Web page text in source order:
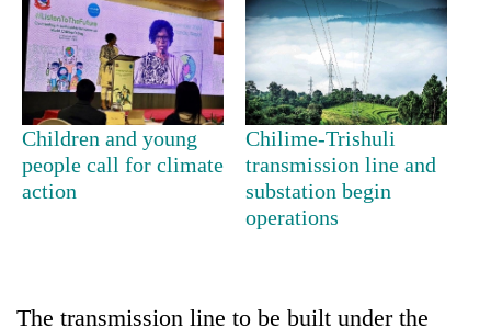
TRENDING
Silent
Industry's
Children and young
people call for climate
action
Chilime-Trishuli
transmission line and
substation begin
operations
The transmission line to be built under the